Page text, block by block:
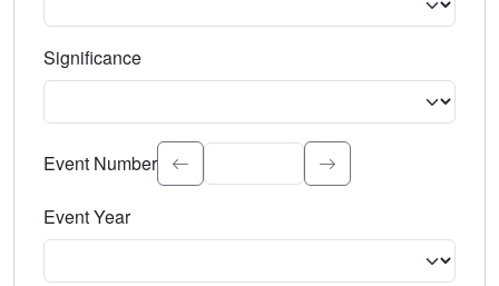
Significance
Select the event significance. Type to search.
Event Number
Event Year